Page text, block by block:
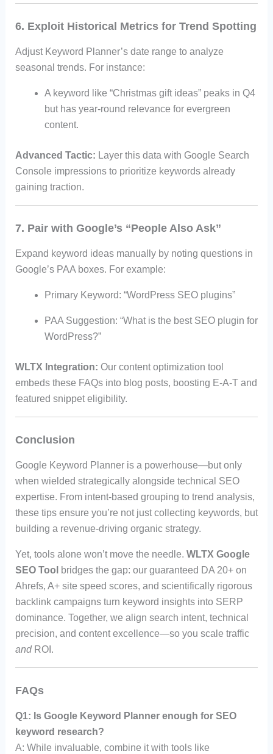
6. Exploit Historical Metrics for Trend Spotting
Adjust Keyword Planner’s date range to analyze
seasonal trends. For instance:
A keyword like “Christmas gift ideas” peaks in Q4
but has year-round relevance for evergreen
content.
Advanced Tactic: Layer this data with Google Search
Console impressions to prioritize keywords already
gaining traction.
7. Pair with Google’s “People Also Ask”
Expand keyword ideas manually by noting questions in
Google’s PAA boxes. For example:
Primary Keyword: “WordPress SEO plugins”
PAA Suggestion: “What is the best SEO plugin for
WordPress?”
WLTX Integration: Our content optimization tool
embeds these FAQs into blog posts, boosting E-A-T and
featured snippet eligibility.
Conclusion
Google Keyword Planner is a powerhouse—but only
when wielded strategically alongside technical SEO
expertise. From intent-based grouping to trend analysis,
these tips ensure you’re not just collecting keywords, but
building a revenue-driving organic strategy.
Yet, tools alone won’t move the needle. WLTX Google
SEO Tool
bridges the gap: our guaranteed DA 20+ on
Ahrefs, A+ site speed scores, and scientifically rigorous
backlink campaigns turn keyword insights into SERP
dominance. Together, we align search intent, technical
precision, and content excellence—so you scale traffic
andROI.
FAQs
Q1: Is Google Keyword Planner enough for SEO
keyword research?
A: While invaluable, combine it with tools like